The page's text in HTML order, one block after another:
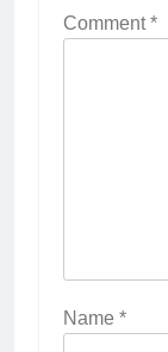
Comment*
Name *